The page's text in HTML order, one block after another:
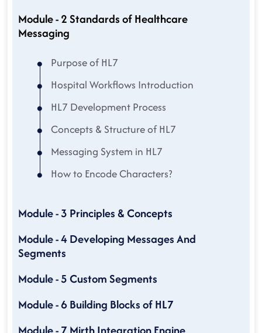
Module - 2 Standards of Healthcare
Messaging
Purpose of HL7
Hospital Workflows Introduction
HL7 Development Process
Concepts & Structure of HL7
Messaging System in HL7
How to Encode Characters?
Module - 3 Principles & Concepts
Module - 4 Developing Messages And
Segments
Module - 5 Custom Segments
Module - 6 Building Blocks of HL7